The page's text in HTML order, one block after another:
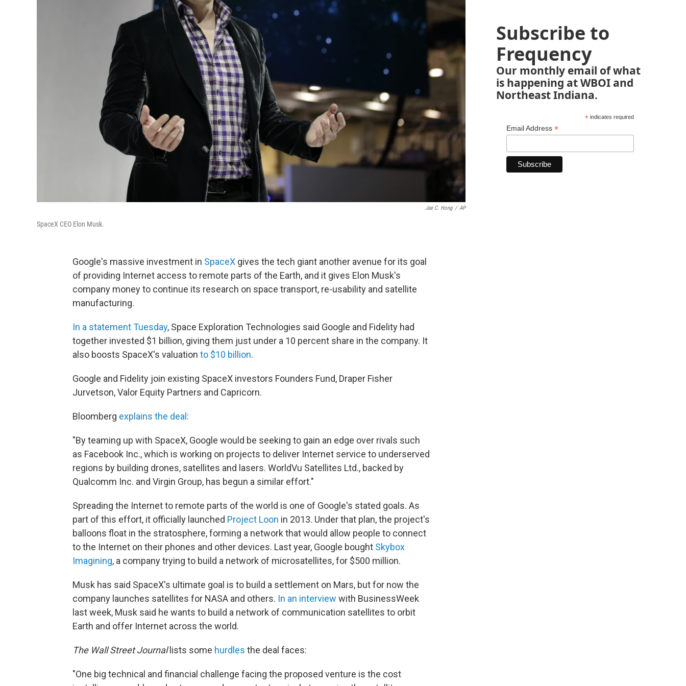
Jae C. Hong / AP
SpaceX CEO Elon Musk.
Google's massive investment in SpaceX gives the tech giant another avenue for its goal
of providing Internet access to remote parts of the Earth, and it gives Elon Musk's
company money to continue its research on space transport, re-usability and satellite
manufacturing.
In a statement Tuesday, Space Exploration Technologies said Google and Fidelity had
together invested $1 billion, giving them just under a 10 percent share in the company. It
also boosts SpaceX's valuation to $10 billion.
Google and Fidelity join existing SpaceX investors Founders Fund, Draper Fisher
Jurvetson, Valor Equity Partners and Capricorn.
Bloomberg explains the deal :
"By teaming up with SpaceX, Google would be seeking to gain an edge over rivals such
as Facebook Inc., which is working on projects to deliver Internet service to underserved
regions by building drones, satellites and lasers. WorldVu Satellites Ltd., backed by
Qualcomm Inc. and Virgin Group, has begun a similar effort."
Spreading the Internet to remote parts of the world is one of Google's stated goals. As
part of this effort, it officially launched Project Loon in 2013. Under that plan, the project's
balloons float in the stratosphere, forming a network that would allow people to connect
to the Internet on their phones and other devices. Last year, Google bought Skybox
Imagining, a company trying to build a network of microsatellites, for $500 million.
Musk has said SpaceX's ultimate goal is to build a settlement on Mars, but for now the
company launches satellites for NASA and others. In an interview with BusinessWeek
last week, Musk said he wants to build a network of communication satellites to orbit
Earth and offer Internet across the world.
The Wall Street Journallists some hurdles the deal faces:
"One big technical and financial challenge facing the proposed venture is the cost
Subscribe to
Frequency
Our monthly email of what
is happening at WBOI and
Northeast Indiana.
*indicates required
Email Address *